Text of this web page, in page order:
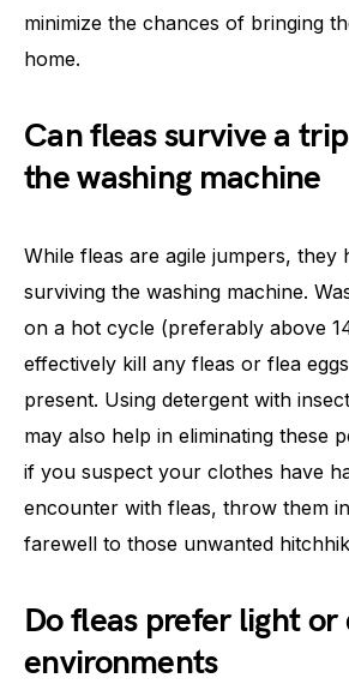
minimize the chances of bringing
home.
Can fleas survive a
the washing machine
While fleas are agile jumpers, they
surviving the washing machine.
on a hot cycle (preferably above
effectively kill any fleas or flea
present. Using detergent with
may also help in eliminating these
if you suspect your clothes have
encounter with fleas, throw them
farewell to those unwanted
Do fleas prefer light or
environments